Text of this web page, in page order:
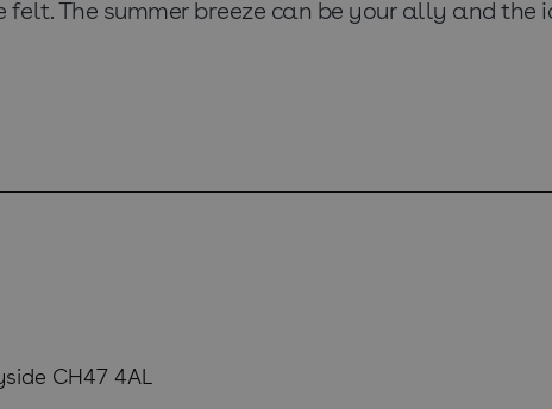
felt. The summer breeze can be your ally and
CH47 4AL